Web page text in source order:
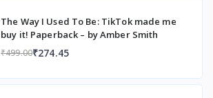
The Way I Used To Be: TikTok made me
buy it! Paperback – by Amber Smith
₹499.00₹274.45